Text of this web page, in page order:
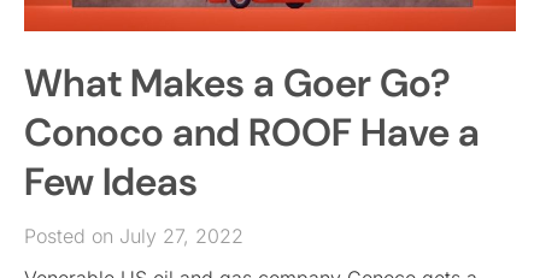
What Makes a Goer Go?
Conoco and ROOF Have a
Few Ideas
Posted on July 27, 2022